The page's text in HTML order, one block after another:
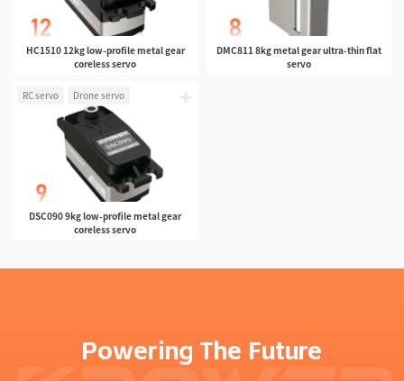
HC1510 12kg low-profile metal gear
coreless servo
DMC811 8kg metal gear ultra-thin flat
servo
RC servo Drone servo
DSC090 9kg low-profile metal gear
coreless servo
Powering The Future